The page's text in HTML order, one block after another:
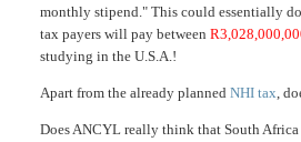
monthly stipend." This could essentially
tax payers will pay between
studying in the U.S.A.!
Apart from the already plannedNHI tax,
Does ANCYL really think that South